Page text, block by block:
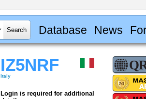
Database News
IZ5NRF
Italy
Login is required for additional